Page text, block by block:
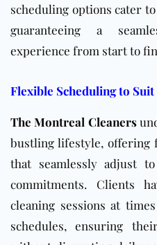
scheduling options cater
guaranteeing a
experience from start to
Flexible Scheduling to
The Montreal Cleaners
bustling lifestyle, offering
that seamlessly adjust
commitments. Clients
cleaning sessions at
schedules, ensuring